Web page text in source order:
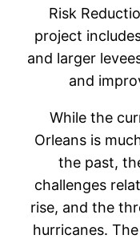
Risk
project
and larger
and
While the
Orleans is
the past,
challenges
rise, and the
hurricanes.